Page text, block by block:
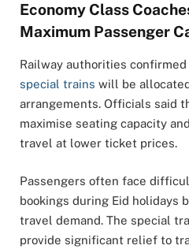
Economy Class
Maximum Passenger
Railway authorities
special trains will be
arrangements. Officials said
maximise seating capacity
travel at lower ticket prices.
Passengers often face
bookings during Eid holidays
travel demand. The special
provide significant relief to